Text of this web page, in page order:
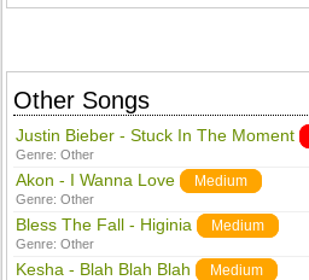
Other Songs
Justin Bieber - Stuck In The Moment
Genre:Other
Akon - I Wanna Love Medium
Genre:Other
Bless The Fall - Higinia Medium
Genre:Other
Kesha - Blah Blah Blah Medium